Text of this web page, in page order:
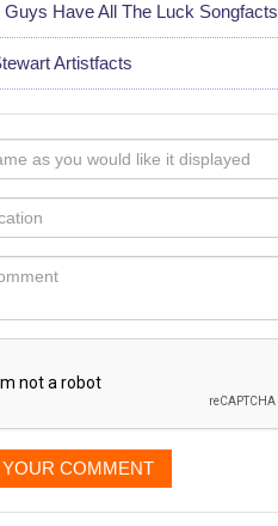
Guys Have All The Luck Songfacts
Artistfacts
COMMENT